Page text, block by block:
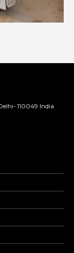
110049 India